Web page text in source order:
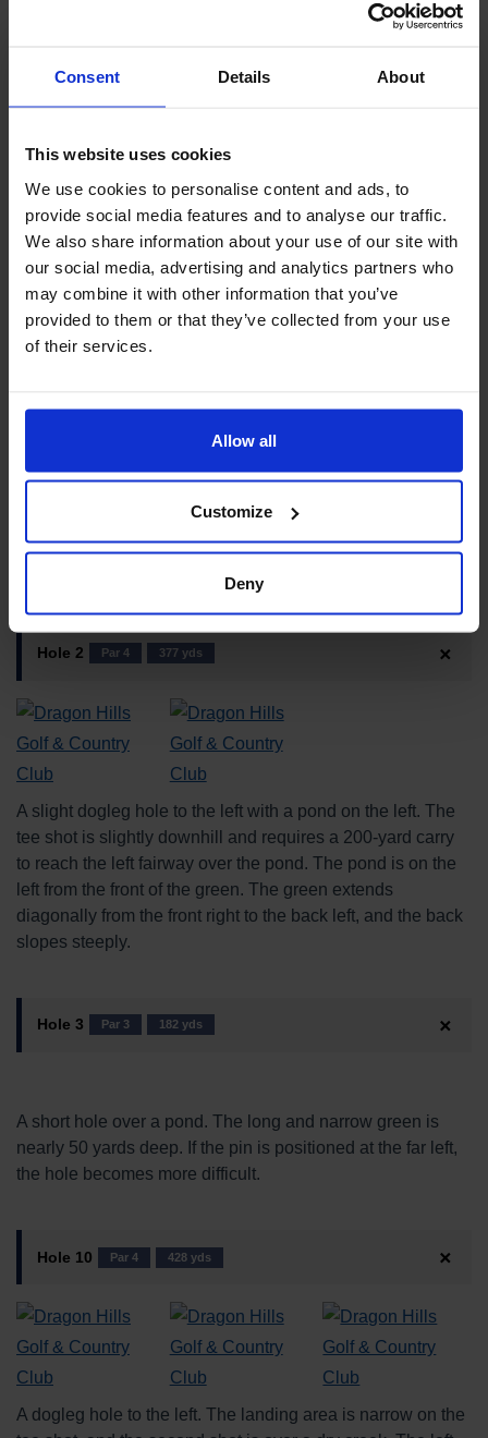
Consent Details About
This website uses cookies
We use cookies to personalise content and ads, to
provide social media features and to analyse our traffic.
We also share information about your use of our site with
our social media, advertising and analytics partners who
may combine it with other information that you’ve
provided to them or that they’ve collected from your use
of their services.
Allow all
Customize
Deny
designer Jim Engh
open
Caddy
Golf Cart Yes (Fairway access available)
Driving Range can be
evaluation
comprehensive evaluation 4.15★★★★☆
Layout
Course Introduction
Hole 2 Par 4 377 yds
A slight dogleg hole to the left with a pond on the left. The
tee shot is slightly downhill and requires a 200-yard carry
to reach the left fairway over the pond. The pond is on the
left from the front of the green. The green extends
diagonally from the front right to the back left, and the back
slopes steeply.
Hole 3 Par 3 182 yds
A short hole over a pond. The long and narrow green is
nearly 50 yards deep. If the pin is positioned at the far left,
the hole becomes more difficult.
Hole 10 Par 4 428 yds
A dogleg hole to the left. The landing area is narrow on the